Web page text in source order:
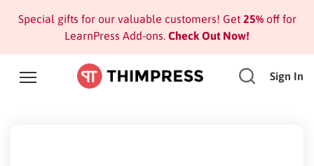
Special gifts for our valuable customers! Get 25%off for
LearnPress Add-ons. Check Out Now!
Sign In